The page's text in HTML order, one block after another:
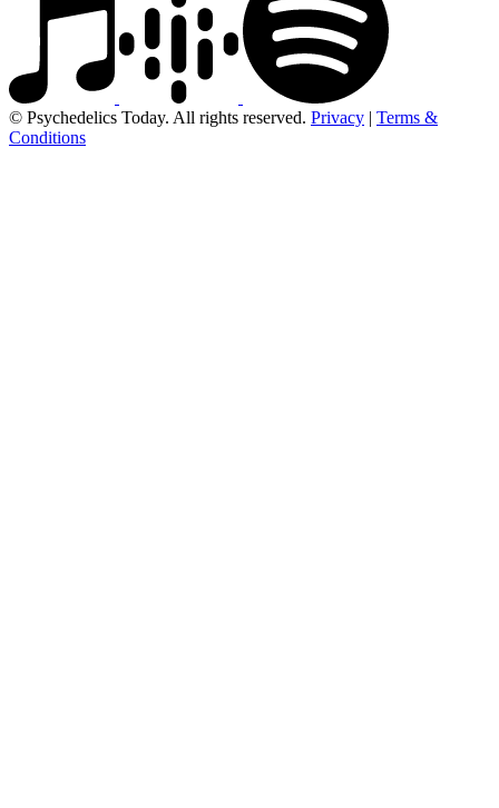
© Psychedelics Today. All rights reserved. Privacy | Terms &
Conditions